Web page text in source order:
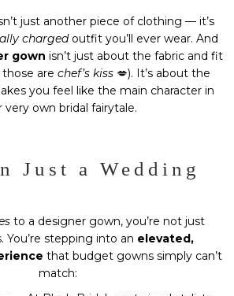
just another piece of clothing — it’s
chargedoutfit you’ll ever wear. And
gown isn’t just about the fabric and fit
are chef’s kiss 💋). It’s about the
you feel like the main character in
very own bridal fairytale.
Just a Wedding
to a designer gown, you’re not just
You’re stepping into an elevated,
that budget gowns simply can’t
match: